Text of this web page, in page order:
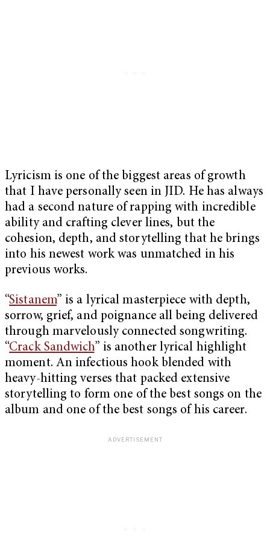
Lyricism is one of the biggest areas of growth
that I have personally seen in JID. He has always
had a second nature of rapping with incredible
ability and crafting clever lines, but the
cohesion, depth, and storytelling that he brings
into his newest work was unmatched in his
previous works.
“Sistanem” is a lyrical masterpiece with depth,
sorrow, grief, and poignance all being delivered
through marvelously connected songwriting.
“Crack Sandwich” is another lyrical highlight
moment. An infectious hook blended with
heavy-hitting verses that packed extensive
storytelling to form one of the best songs on the
album and one of the best songs of his career.